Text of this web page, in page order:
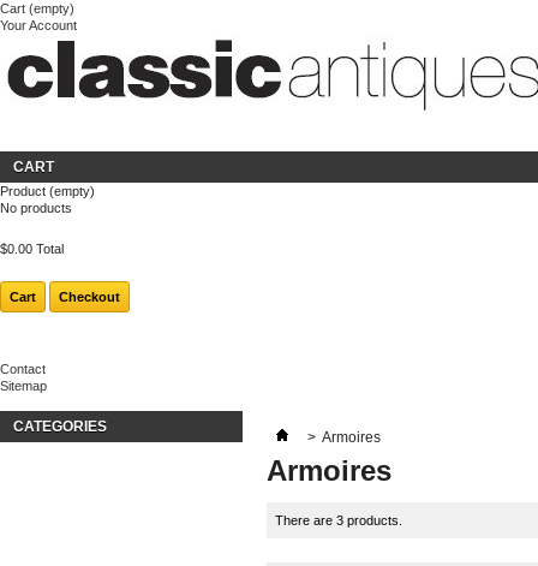
Cart (empty)
Your Account
Login
About us
CART
Product (empty)
No products
$0.00 Total
Cart Checkout
Contact
Sitemap
CATEGORIES
> Armoires
Armoires
There are 3 products.